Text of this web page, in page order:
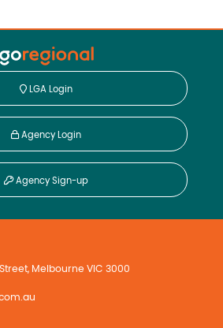
LGA Login
Agency Login
Agency Sign-up
Street, Melbourne VIC 3000